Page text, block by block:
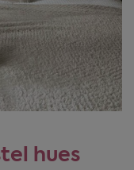
hues